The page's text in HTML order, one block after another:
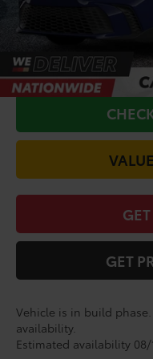
CALL
GET
Vehicle is in build
availability.
Estimated availability 08/